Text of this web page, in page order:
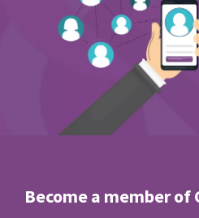
Become a member of